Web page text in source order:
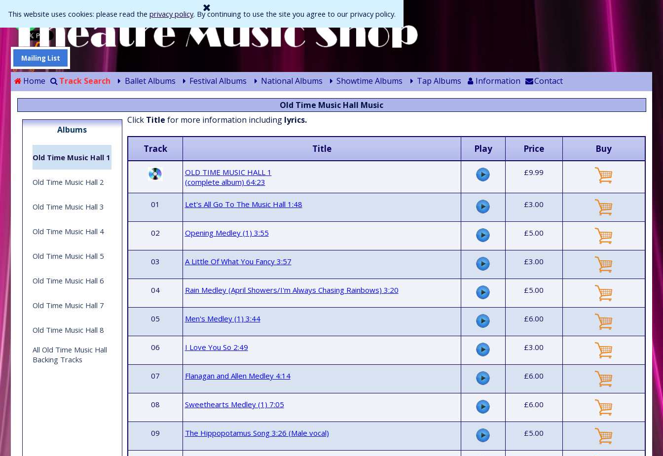
This website uses cookies: please read the privacy policy. By continuing to use the site you agree to our privacy policy.
Home Track Search Ballet Albums Festival Albums National Albums Showtime Albums Tap Albums Information Contact
Mailing List
Old Time Music Hall Music
Albums
Skip menu
Old Time Music Hall 1
Old Time Music Hall 2
Old Time Music Hall 3
Old Time Music Hall 4
Old Time Music Hall 5
Old Time Music Hall 6
Old Time Music Hall 7
Old Time Music Hall 8
All Old Time Music Hall
Backing Tracks
Click Title for more information including lyrics.
Track Title Play Price Buy
OLD TIME MUSIC HALL 1
(complete album) 64:23
£9.99
01 Let's All Go To The Music Hall 1:48 £3.00
02 Opening Medley (1) 3:55 £5.00
03 A Little Of What You Fancy 3:57 £3.00
04 Rain Medley (April Showers/I'm Always Chasing Rainbows) 3:20 £5.00
05 Men's Medley (1) 3:44 £6.00
06 I Love You So 2:49 £3.00
07 Flanagan and Allen Medley 4:14 £6.00
08 Sweethearts Medley (1) 7:05 £6.00
09 The Hippopotamus Song 3:26 (Male vocal) £5.00